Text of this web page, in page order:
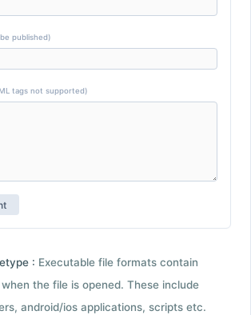
published)
tags not supported)
: Executable file formats contain
the file is opened. These include
android/ios applications, scripts etc.